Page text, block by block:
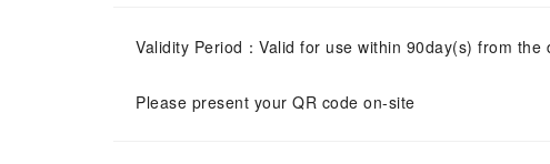
Validity Period：Valid for use within 90day(s) from
Please present your QR code on-site